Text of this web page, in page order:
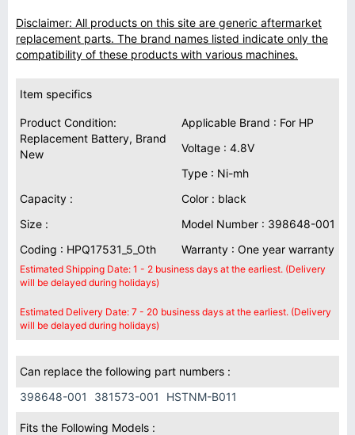
Disclaimer: All products on this site are generic aftermarket
replacement parts. The brand names listed indicate only the
compatibility of these products with various machines.
Item specifics
Product Condition:
Replacement Battery, Brand
New
Applicable Brand : For HP
Voltage : 4.8V
Type : Ni-mh
Capacity :
Color : black
Size :
Model Number : 398648-001
Coding : HPQ17531_5_Oth
Warranty : One year warranty
Estimated Shipping Date: 1 - 2 business days at the earliest. (Delivery
will be delayed during holidays)
Estimated Delivery Date: 7 - 20 business days at the earliest. (Delivery
will be delayed during holidays)
Can replace the following part numbers :
398648-001
381573-001 HSTNM-B011
Fits the Following Models :